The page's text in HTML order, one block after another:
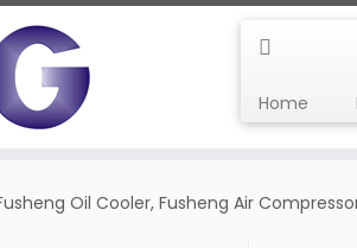
Home
Oil Cooler, Fusheng Air